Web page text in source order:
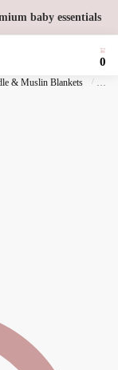
baby essentials
0
& Muslin Blankets /